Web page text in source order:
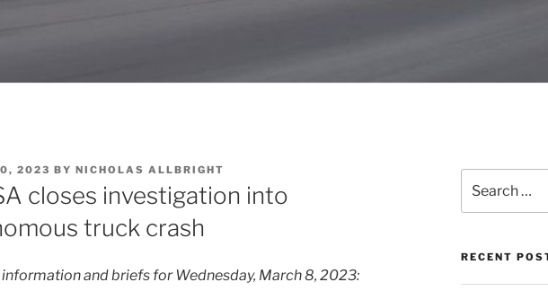
2023 BY NICHOLAS ALLBRIGHT
closes investigation into
truck crash
and briefs for Wednesday, March 8, 2023:
for:
RECENT